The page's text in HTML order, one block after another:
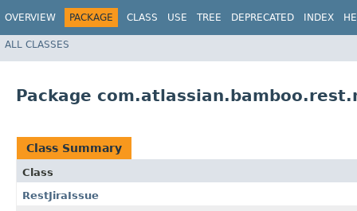
OVERVIEW PACKAGE CLASS USE TREE DEPRECATED INDEX
ALL CLASSES
Package
Class Summary
Class
RestJiraIssue